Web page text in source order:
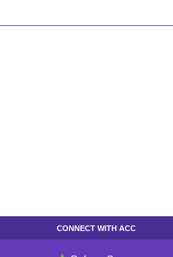
CONNECT WITH ACC